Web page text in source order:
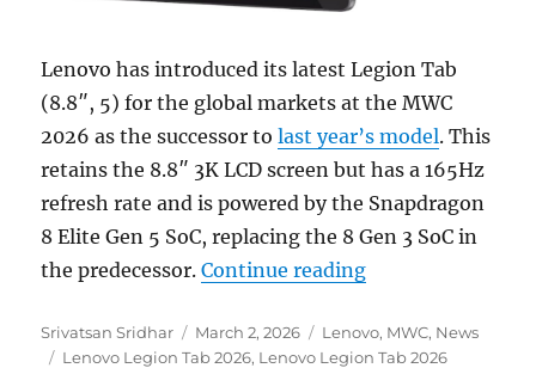
Lenovo has introduced its latest Legion Tab
(8.8″, 5) for the global markets at the MWC
2026 as the successor tolast year’s model. This
retains the 8.8″ 3K LCD screen but has a 165Hz
refresh rate and is powered by the Snapdragon
8 Elite Gen 5 SoC, replacing the 8 Gen 3 SoC in
the predecessor.Continue reading“Lenovo Legion
Author
Srivatsan Sridhar
Posted
on
March 2, 2026 Categories
Lenovo, MWC, News
Tags
Lenovo Legion Tab 2026, Lenovo Legion Tab 2026